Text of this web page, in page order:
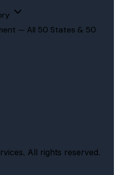
— All 50 States & 50
All rights reserved.